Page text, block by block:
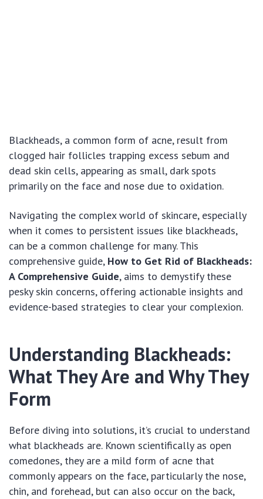
Blackheads, a common form of acne, result from
clogged hair follicles trapping excess sebum and
dead skin cells, appearing as small, dark spots
primarily on the face and nose due to oxidation.
Navigating the complex world of skincare, especially
when it comes to persistent issues like blackheads,
can be a common challenge for many. This
comprehensive guide, How to Get Rid of Blackheads:
A Comprehensive Guide, aims to demystify these
pesky skin concerns, offering actionable insights and
evidence-based strategies to clear your complexion.
Understanding Blackheads:
What They Are and Why They
Form
Before diving into solutions, it’s crucial to understand
what blackheads are. Known scientifically as open
comedones, they are a mild form of acne that
commonly appears on the face, particularly the nose,
chin, and forehead, but can also occur on the back,